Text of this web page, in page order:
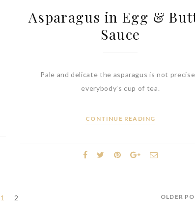
Asparagus in Egg &
Sauce
Pale and delicate the asparagus is not
everybody’s cup of tea.
CONTINUE READING
1 2 OLDER